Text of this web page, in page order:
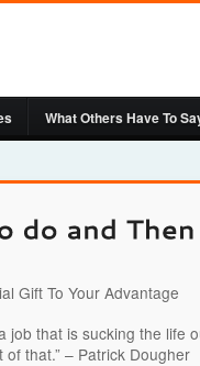
What Others Have To
Gift To Your Advantage
job that is sucking the life
of that.” – Patrick Dougher